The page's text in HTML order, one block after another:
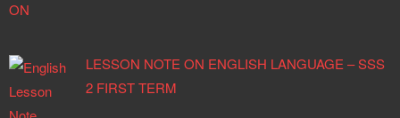
LESSON NOTE ON ENGLISH LANGUAGE – SSS
2 FIRST TERM